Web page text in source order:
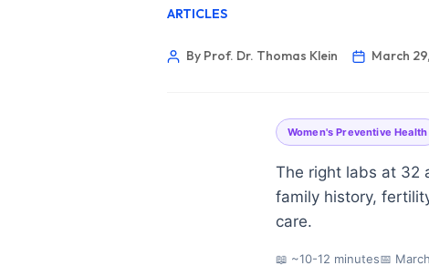
ARTICLES
By Prof. Dr. Thomas Klein March
Women's Preventive Health
The right labs at 32
family history,
care.
📖 ~10-12 minutes📅